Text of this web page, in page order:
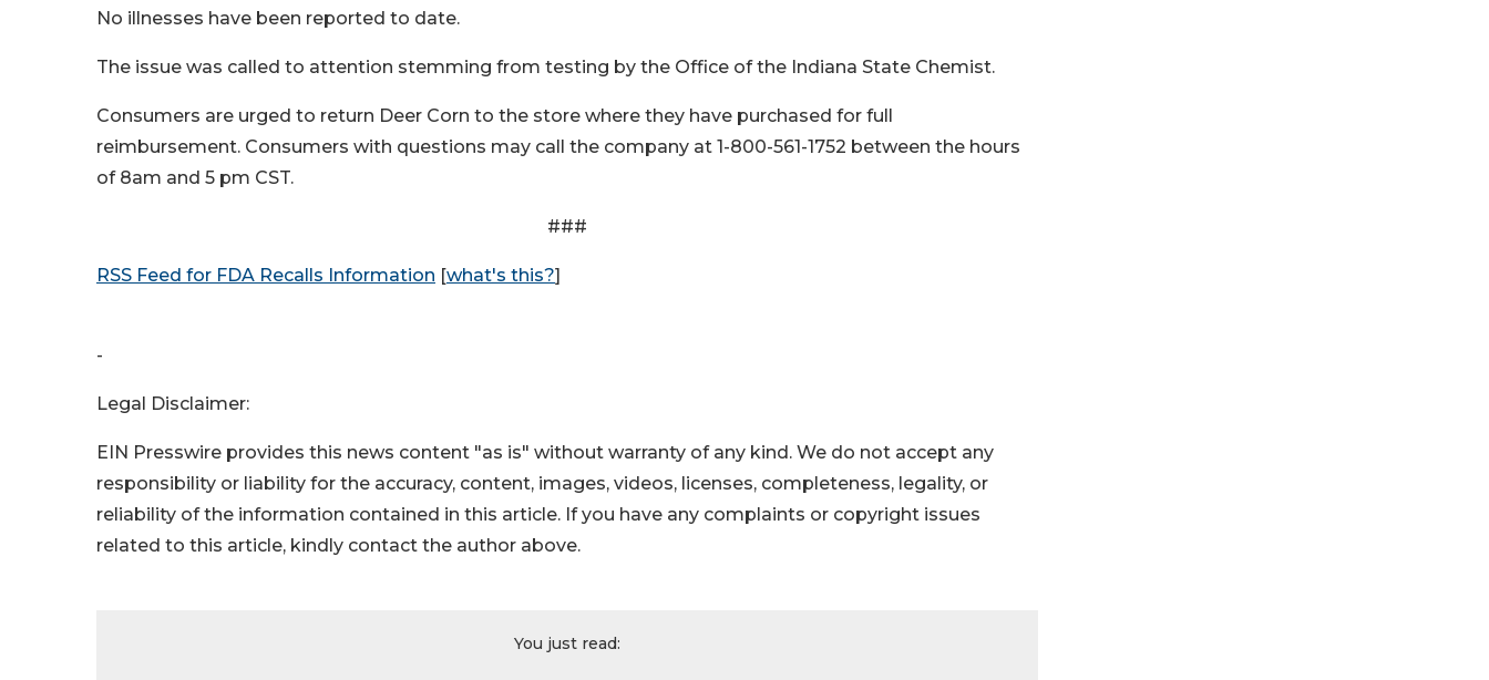
No illnesses have been reported to date.
The issue was called to attention stemming from testing by the Office of the Indiana State Chemist.
Consumers are urged to return Deer Corn to the store where they have purchased for full
reimbursement. Consumers with questions may call the company at 1-800-561-1752 between the hours
of 8am and 5 pm CST.
###
RSS Feed for FDA Recalls Information [what's this?]
-
Legal Disclaimer:
EIN Presswire provides this news content "as is" without warranty of any kind. We do not accept any
responsibility or liability for the accuracy, content, images, videos, licenses, completeness, legality, or
reliability of the information contained in this article. If you have any complaints or copyright issues
related to this article, kindly contact the author above.
You just read: